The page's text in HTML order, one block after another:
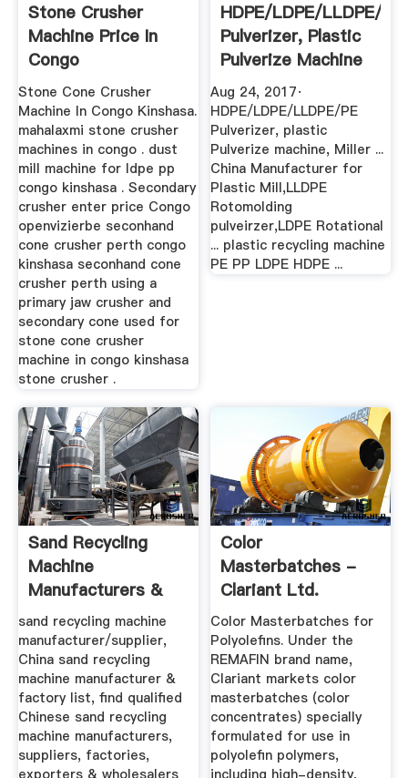
Stone Crusher
Machine Price In
Congo
Stone Cone Crusher
Machine In Congo Kinshasa.
mahalaxmi stone crusher
machines in congo . dust
mill machine for ldpe pp
congo kinshasa . Secondary
crusher enter price Congo
openvizierbe seconhand
cone crusher perth congo
kinshasa seconhand cone
crusher perth using a
primary jaw crusher and
secondary cone used for
stone cone crusher
machine in congo kinshasa
stone crusher .
HDPE/LDPE/LLDPE/PE
Pulverizer, Plastic
Pulverize Machine
...
Aug 24, 2017·
HDPE/LDPE/LLDPE/PE
Pulverizer, plastic
Pulverize machine, Miller ...
China Manufacturer for
Plastic Mill,LLDPE
Rotomolding
pulveirzer,LDPE Rotational
... plastic recycling machine
PE PP LDPE HDPE ...
Sand Recycling
Machine
Manufacturers &
Suppliers, China ...
sand recycling machine
manufacturer/supplier,
China sand recycling
machine manufacturer &
factory list, find qualified
Chinese sand recycling
machine manufacturers,
suppliers, factories,
Color
Masterbatches -
Clariant Ltd.
Color Masterbatches for
Polyolefins. Under the
REMAFIN brand name,
Clariant markets color
masterbatches (color
concentrates) specially
formulated for use in
polyolefin polymers,